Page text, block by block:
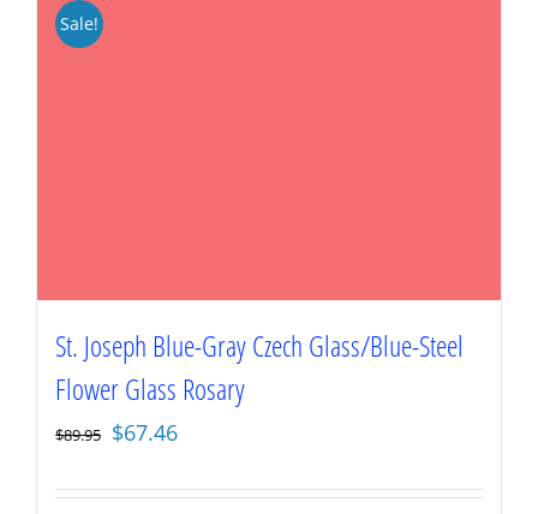
Sale!
St. Joseph Blue-Gray Czech Glass/Blue-Steel
Flower Glass Rosary
$89.95 Original
was:
$67.46
is: